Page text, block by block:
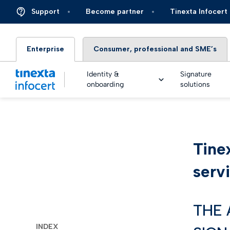
Support Become partner Tinexta Infocert
Enterprise Consumer, professional and SME’s
Identity &
onboarding
TOP
Live
Signature
solutions
INDEX
THE